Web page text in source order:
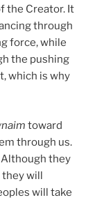
the Creator. It
through
force, while
the pushing
which is why
toward
through us.
they
they will
will take